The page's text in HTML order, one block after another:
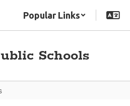
Popular Links
Schools